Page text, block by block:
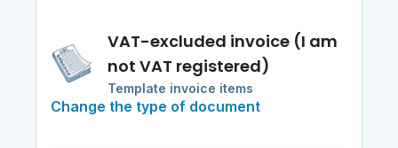
VAT-excluded invoice (I am
not VAT registered)
Template invoice items
Change the type of document